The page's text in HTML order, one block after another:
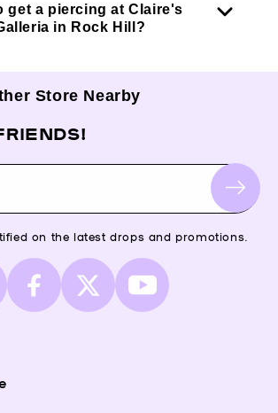
get a piercing at Claire's
in Rock Hill?
Store Nearby
on the latest drops and promotions.
Facebook
X
(Twitter)
YouTube